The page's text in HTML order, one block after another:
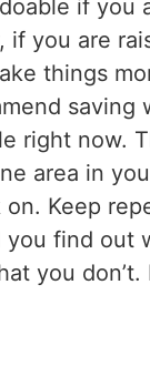
if you
if you are
things
saving
right now.
area in
on. Keep
you find out
you